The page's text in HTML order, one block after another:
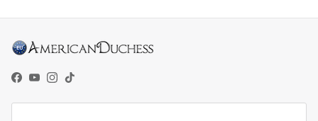
Facebook
YouTube
Instagram
TikTok